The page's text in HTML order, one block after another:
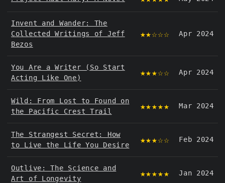
Invent and Wander: The
Collected Writings of Jeff
Bezos
★★☆☆☆ Apr 2024
You Are a Writer (So Start
Acting Like One)
★★★☆☆ Apr 2024
Wild: From Lost to Found on
the Pacific Crest Trail
★★★★★ Mar 2024
The Strangest Secret: How
to Live the Life You Desire
★★★☆☆ Feb 2024
Outlive: The Science and
Art of Longevity
★★★★★ Jan 2024